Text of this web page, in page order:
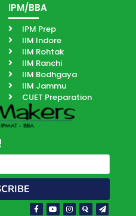
IPM/BBA
IPM Prep
IIM Indore
IIM Rohtak
IIM Ranchi
IIM Bodhgaya
IIM Jammu
CUET Preparation
Facebook-
f
YoutubeInstagram
QuoraPaper-
plane